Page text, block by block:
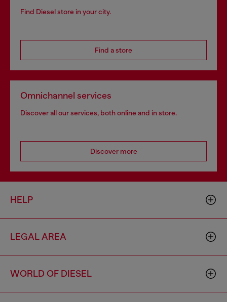
Find Diesel store in your city.
Find a store
Omnichannel services
Discover all our services, both online and in store.
Discover more
HELP
LEGAL AREA
WORLD OF DIESEL